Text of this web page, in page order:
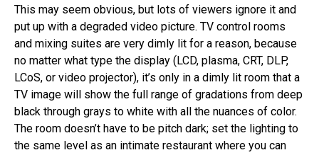
This may seem obvious, but lots of viewers ignore it and
put up with a degraded video picture. TV control rooms
and mixing suites are very dimly lit for a reason, because
no matter what type the display (LCD, plasma, CRT, DLP,
LCoS, or video projector), it’s only in a dimly lit room that a
TV image will show the full range of gradations from deep
black through grays to white with all the nuances of color.
The room doesn’t have to be pitch dark; set the lighting to
the same level as an intimate restaurant where you can